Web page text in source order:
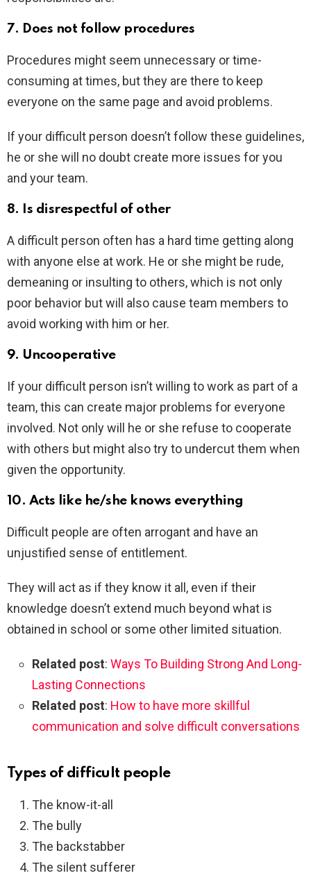
7. Does not follow procedures
Procedures might seem unnecessary or time-
consuming at times, but they are there to keep
everyone on the same page and avoid problems.
If your difficult person doesn’t follow these guidelines,
he or she will no doubt create more issues for you
and your team.
8. Is disrespectful of other
A difficult person often has a hard time getting along
with anyone else at work. He or she might be rude,
demeaning or insulting to others, which is not only
poor behavior but will also cause team members to
avoid working with him or her.
9. Uncooperative
If your difficult person isn’t willing to work as part of a
team, this can create major problems for everyone
involved. Not only will he or she refuse to cooperate
with others but might also try to undercut them when
given the opportunity.
10. Acts like he/she knows everything
Difficult people are often arrogant and have an
unjustified sense of entitlement.
They will act as if they know it all, even if their
knowledge doesn’t extend much beyond what is
obtained in school or some other limited situation.
Related post: Ways To Building Strong And Long-
Lasting Connections
Related post: How to have more skillful
communication and solve difficult conversations
Types of difficult people
The know-it-all
The bully
The backstabber
The silent sufferer